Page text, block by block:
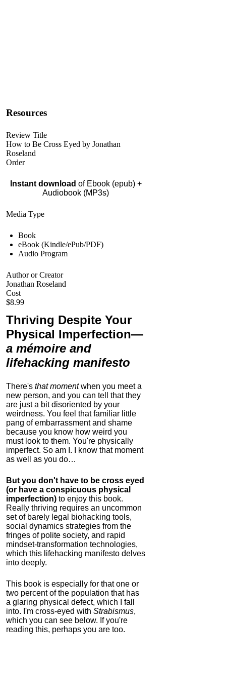
Resources
Review Title
How to Be Cross Eyed by Jonathan
Roseland
Order
Instant download of Ebook (epub) +
Audiobook (MP3s)
Media Type
Book
eBook (Kindle/ePub/PDF)
Audio Program
Author or Creator
Jonathan Roseland
Cost
$8.99
Thriving Despite Your
Physical Imperfection—
a mémoire and
lifehacking manifesto
There's that momentwhen you meet a
new person, and you can tell that they
are just a bit disoriented by your
weirdness. You feel that familiar little
pang of embarrassment and shame
because you know how weird you
must look to them. You're physically
imperfect. So am I. I know that moment
as well as you do…
But you don't have to be cross eyed
(or have a conspicuous physical
imperfection) to enjoy this book.
Really thriving requires an uncommon
set of barely legal biohacking tools,
social dynamics strategies from the
fringes of polite society, and rapid
mindset-transformation technologies,
which this lifehacking manifesto delves
into deeply.
This book is especially for that one or
two percent of the population that has
a glaring physical defect, which I fall
into. I'm cross-eyed with Strabismus,
which you can see below. If you're
reading this, perhaps you are too.